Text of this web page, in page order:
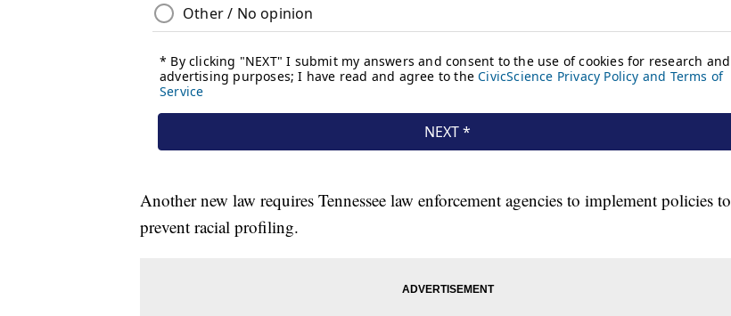
Another new law requires Tennessee law enforcement agencies to implement policies to
prevent racial profiling.